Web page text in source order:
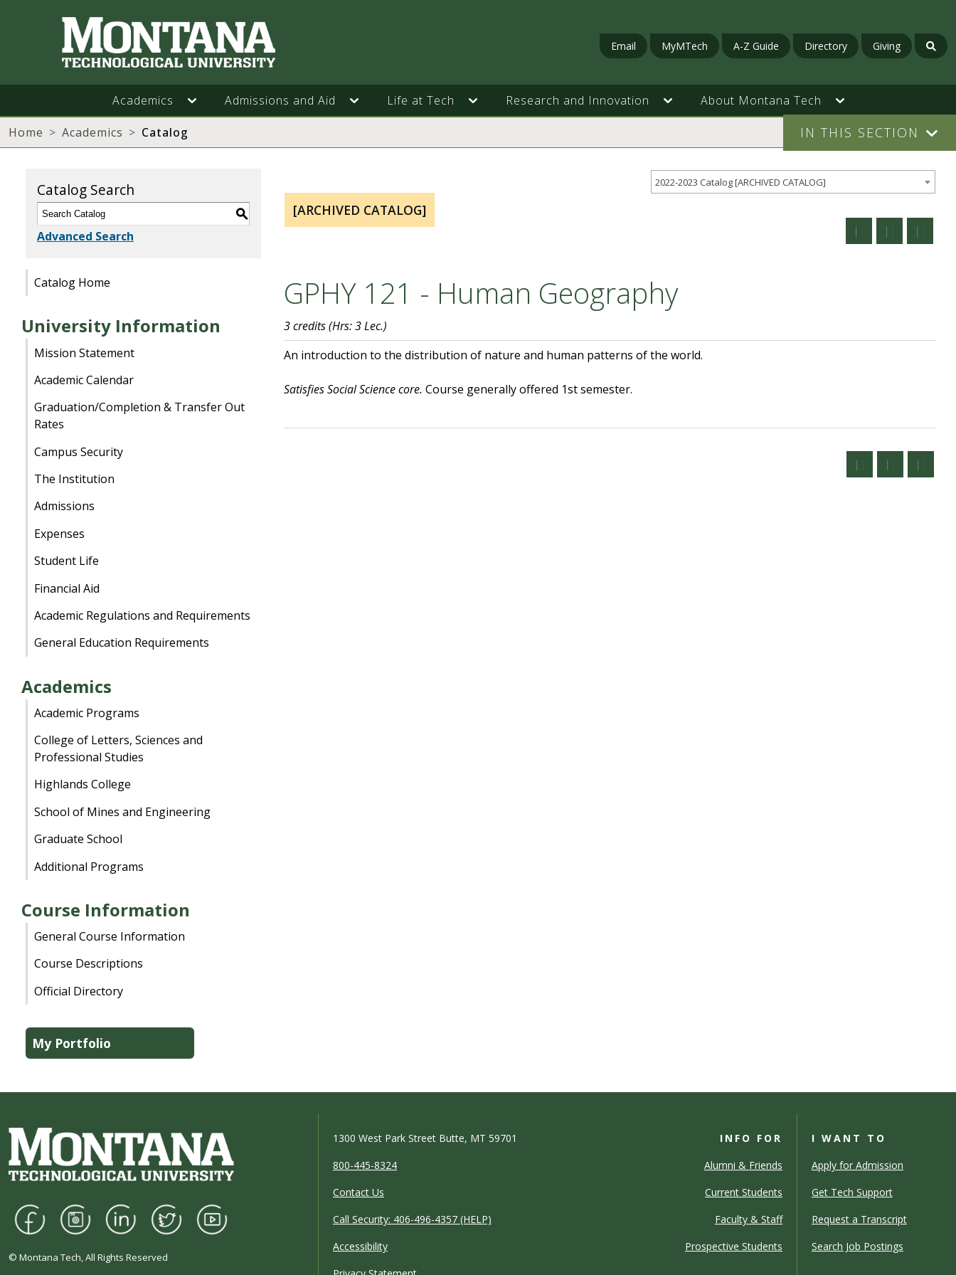
Email MyMTech A-Z Guide Directory Giving
Academics Admissions and Aid Life at Tech Research and Innovation About Montana Tech
Home Academics Catalog IN THIS SECTION
2022-2023 Catalog [ARCHIVED CATALOG]
Catalog Search
S
Advanced Search
Catalog Home
University Information
Mission Statement
Academic Calendar
Graduation/Completion & Transfer Out
Rates
Campus Security
The Institution
Admissions
Expenses
Student Life
Financial Aid
Academic Regulations and Requirements
General Education Requirements
Academics
Academic Programs
College of Letters, Sciences and
Professional Studies
Highlands College
School of Mines and Engineering
Graduate School
Additional Programs
Course Information
General Course Information
Course Descriptions
Official Directory
My Portfolio
[ARCHIVED CATALOG]
GPHY 121 - Human Geography
3 credits(Hrs: 3 Lec.)
An introduction to the distribution of nature and human patterns of the world.
Satisfies Social Science core. Course generally offered 1st semester.
© Montana Tech, All Rights Reserved
1300 West Park Street Butte, MT 59701
800-445-8324
Contact Us
Call Security: 406-496-4357 (HELP)
Accessibility
INFO FOR
Alumni & Friends
Current Students
Faculty & Staff
Prospective Students
I WANT TO
Apply for Admission
Get Tech Support
Request a Transcript
Search Job Postings